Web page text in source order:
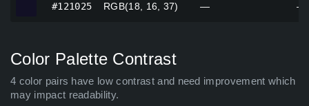
#121025 RGB(18, 16, 37) — —
Color Palette Contrast
4 color pairs have low contrast and need improvement which
may impact readability.